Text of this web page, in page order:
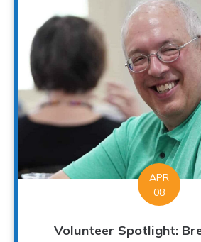
APR
08
Volunteer Spotlight: